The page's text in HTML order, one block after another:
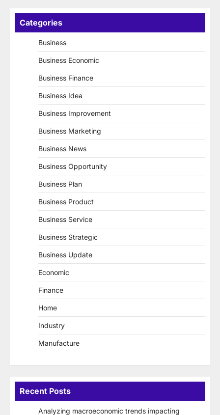
Categories
Business
Business Economic
Business Finance
Business Idea
Business Improvement
Business Marketing
Business News
Business Opportunity
Business Plan
Business Product
Business Service
Business Strategic
Business Update
Economic
Finance
Home
Industry
Manufacture
Recent Posts
Analyzing macroeconomic trends impacting